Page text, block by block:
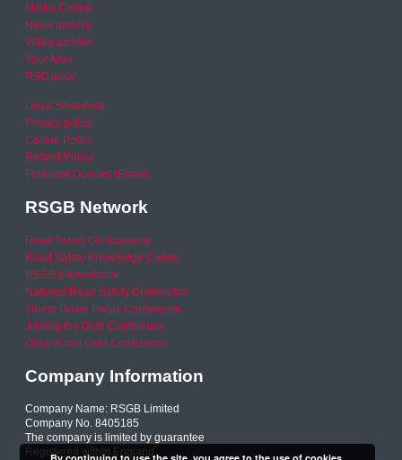
Media Centre
News archive
Video archive
Your Area
RSO area
Legal Statement
Privacy policy
Cookie Policy
Refund Policy
Financial Queries (Email)
RSGB Network
Road Safety GB Academy
Road Safety Knowledge Centre
RSGB International
National Road Safety Conference
Young Driver Focus Conference
Joining the Dots Conference
Older Road User Conference
Company Information
Company Name: RSGB Limited
Company No. 8405185
The company is limited by guarantee
Registered within England